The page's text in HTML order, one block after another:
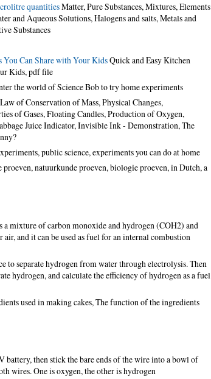
quantitiesMatter, Pure Substances, Mixtures, Elements
and Aqueous Solutions, Halogens and salts, Metals and
Substances
Can Share with Your KidsQuick and Easy Kitchen
Kids,pdf file
the world of Science Bob to try home experiments
of Conservation of Mass, Physical Changes,
of Gases, Floating Candles, Production of Oxygen,
Juice Indicator, Invisible Ink - Demonstration, The
public science, experiments you can do at home
proeven, natuurkunde proeven, biologie proeven,in Dutch,a
a mixture of carbon monoxide and hydrogen (COH2) and
and it can be used as fuel for an internal combustion
to separate hydrogen from water through electrolysis. Then
hydrogen, and calculate the efficiency of hydrogen as a fuel
used in making cakes, The function of the ingredients
battery, then stick the bare ends of the wire into a bowl of
wires. One is oxygen, the other is hydrogen